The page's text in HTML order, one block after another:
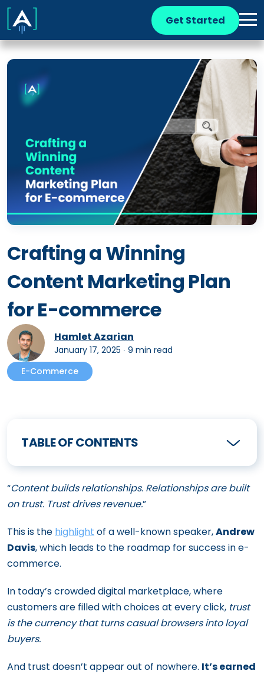
Get Started
Crafting a Winning
Content Marketing Plan
for E-commerce
Hamlet Azarian
January 17, 2025 ∙ 9 min read
E-Commerce
TABLE OF CONTENTS
“Content builds relationships. Relationships are built
on trust. Trust drives revenue.”
This is the highlight of a well-known speaker,Andrew
Davis, which leads to the roadmap for success in e-
commerce.
In today’s crowded digital marketplace, where
customers are filled with choices at every click, trust
is the currency that turns casual browsers into loyal
buyers.
And trust doesn’t appear out of nowhere. It’s earned